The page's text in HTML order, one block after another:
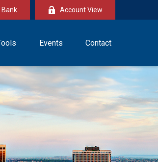
Account View
Events Contact